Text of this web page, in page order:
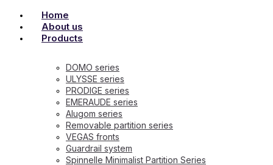
Home
About us
Products
DOMO series
ULYSSE series
PRODIGE series
EMERAUDE series
Alugom series
Removable partition series
VEGAS fronts
Guardrail system
Spinnelle Minimalist Partition Series